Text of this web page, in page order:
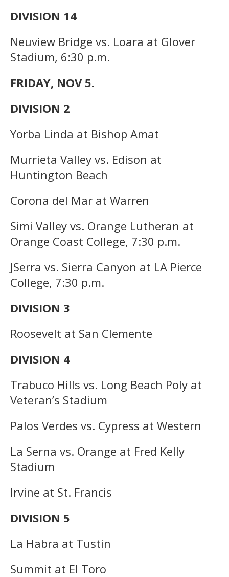
DIVISION 14
Neuview Bridge vs. Loara at Glover
Stadium, 6:30 p.m.
FRIDAY, NOV 5.
DIVISION 2
Yorba Linda at Bishop Amat
Murrieta Valley vs. Edison at
Huntington Beach
Corona del Mar at Warren
Simi Valley vs. Orange Lutheran at
Orange Coast College, 7:30 p.m.
JSerra vs. Sierra Canyon at LA Pierce
College, 7:30 p.m.
DIVISION 3
Roosevelt at San Clemente
DIVISION 4
Trabuco Hills vs. Long Beach Poly at
Veteran’s Stadium
Palos Verdes vs. Cypress at Western
La Serna vs. Orange at Fred Kelly
Stadium
Irvine at St. Francis
DIVISION 5
La Habra at Tustin
Summit at El Toro